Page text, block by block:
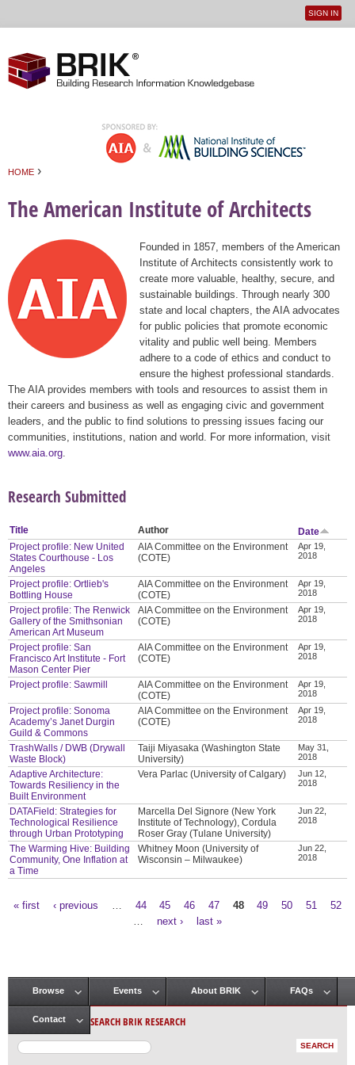
User
SIGN IN
HOME ›
The American Institute of Architects
Founded in 1857, members of the American
Institute of Architects consistently work to
create more valuable, healthy, secure, and
sustainable buildings. Through nearly 300
state and local chapters, the AIA advocates
for public policies that promote economic
vitality and public well being. Members
adhere to a code of ethics and conduct to
ensure the highest professional standards.
The AIA provides members with tools and resources to assist them in
their careers and business as well as engaging civic and government
leaders, and the public to find solutions to pressing issues facing our
communities, institutions, nation and world. For more information, visit
www.aia.org
Research Submitted
Title Author
Date
Project profile: New United
States Courthouse - Los
Angeles
AIA Committee on the Environment
(COTE)
Apr 19,
2018
Project profile: Ortlieb's
Bottling House
AIA Committee on the Environment
(COTE)
Apr 19,
2018
Project profile: The Renwick
Gallery of the Smithsonian
American Art Museum
AIA Committee on the Environment
(COTE)
Apr 19,
2018
Project profile: San
Francisco Art Institute - Fort
Mason Center Pier
AIA Committee on the Environment
(COTE)
Apr 19,
2018
Project profile: Sawmill
AIA Committee on the Environment
(COTE)
Apr 19,
2018
Project profile: Sonoma
Academy’s Janet Durgin
Guild & Commons
AIA Committee on the Environment
(COTE)
Apr 19,
2018
TrashWalls / DWB (Drywall
Waste Block)
Taiji Miyasaka (Washington State
University)
May 31,
2018
Adaptive Architecture:
Towards Resiliency in the
Built Environment
Vera Parlac (University of Calgary)
Jun 12,
2018
DATAField: Strategies for
Technological Resilience
through Urban Prototyping
Marcella Del Signore (New York
Institute of Technology), Cordula
Roser Gray (Tulane University)
Jun 22,
2018
The Warming Hive: Building
Community, One Inflation at
a Time
Whitney Moon (University of
Wisconsin – Milwaukee)
Jun 22,
2018
« first ‹ previous 44 45 46 47 48 49 50 51
52
next › last »
Main menu
Browse Events About BRIK FAQs
Contact SEARCH BRIK RESEARCH